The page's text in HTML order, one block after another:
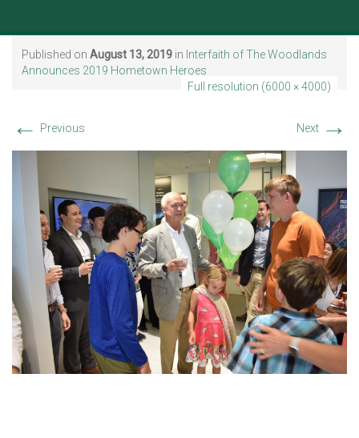
Published on August 13, 2019 in Interfaith of The Woodlands
Announces 2019 Hometown Heroes
Full resolution (6000 × 4000)
← Previous Next →